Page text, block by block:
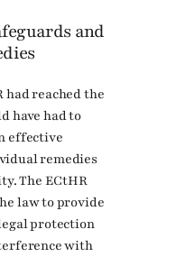
and
had reached the
have had to
effective
remedies
The ECtHR
law to provide
protection
with